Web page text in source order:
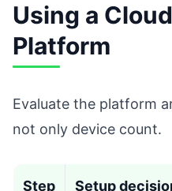
Using a
Platform
Evaluate the platform
not only device count.
Step Setup